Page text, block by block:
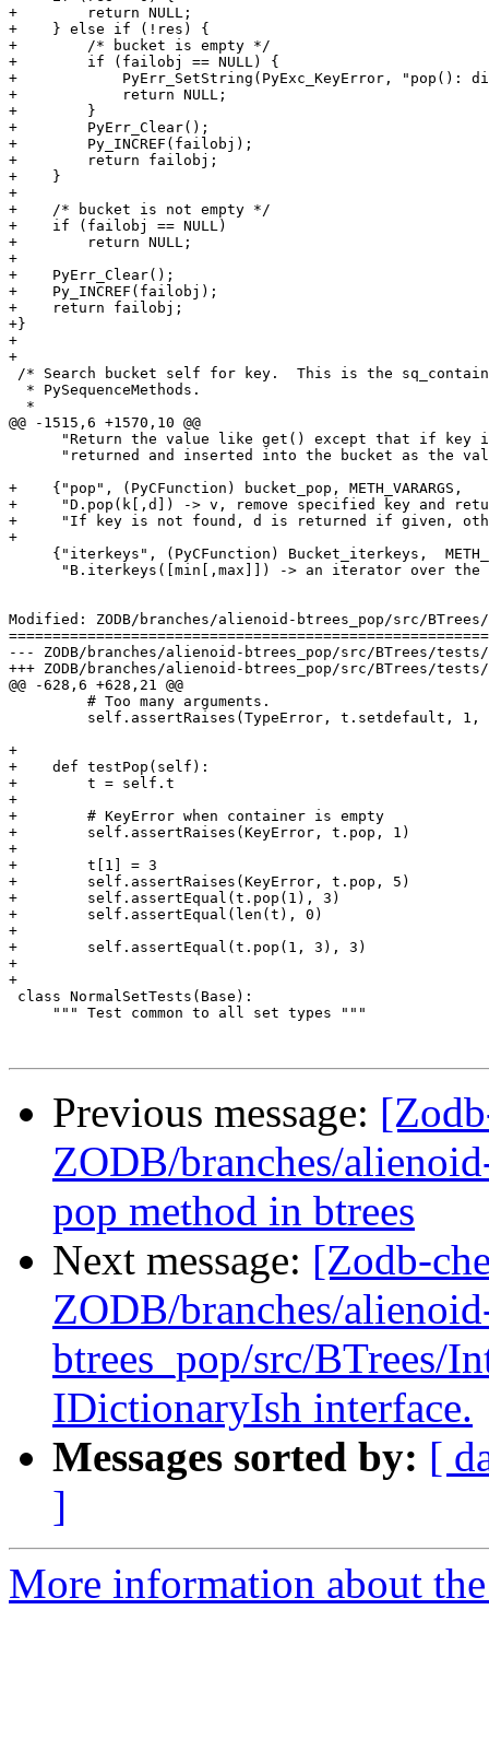
+        return NULL;
+    } else if (!res) {
+        /* bucket is empty */
+        if (failobj == NULL) {
+            PyErr_SetString(PyExc_KeyError, "pop():
+            return NULL;
+        }
+        PyErr_Clear();
+        Py_INCREF(failobj);
+        return failobj;
+    }
+
+    /* bucket is not empty */
+    if (failobj == NULL)
+        return NULL;
+
+    PyErr_Clear();
+    Py_INCREF(failobj);
+    return failobj;
+}
+
+
/* Search bucket self for key.  This is the
  * PySequenceMethods.
  *
@@ -1515,6 +1570,10 @@
"Return the value like get() except that if key
"returned and inserted into the bucket as the
+    {"pop", (PyCFunction) bucket_pop, METH_VARARGS,
+     "D.pop(k[,d]) -> v, remove specified key and
+     "If key is not found, d is returned if given,
+
{"iterkeys", (PyCFunction) Bucket_iterkeys,
"B.iterkeys([min[,max]]) -> an iterator over the
Modified: ZODB/branches/alienoid-btrees_pop/src/
--- ZODB/branches/alienoid-btrees_pop/src/BTrees/tests/testBTrees.py	2005-08-30
+++ ZODB/branches/alienoid-btrees_pop/src/BTrees/tests/testBTrees.py	2005-08-30
@@ -628,6 +628,21 @@
         # Too many arguments.
self.assertRaises(TypeError, t.setdefault, 1,
+
+    def testPop(self):
+        t = self.t
+
+        # KeyError when container is empty
+        self.assertRaises(KeyError, t.pop, 1)
+
+        t[1] = 3
+        self.assertRaises(KeyError, t.pop, 5)
+        self.assertEqual(t.pop(1), 3)
+        self.assertEqual(len(t), 0)
+
+        self.assertEqual(t.pop(1, 3), 3)
+
+
class NormalSetTests(Base):
     """ Test common to all set types """
Previous message:
ZODB/branches/
pop method in btrees
Next message: [Zodb-
ZODB/branches/
btrees_pop/src/BTrees/
IDictionaryIsh interface.
Messages sorted by: [
]
More information about